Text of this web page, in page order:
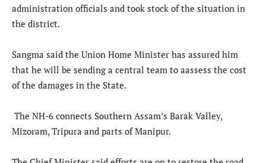
administration officials and took stock of the situation in
the district.
Sangma said the Union Home Minister has assured him
that he will be sending a central team to aassess the cost
of the damages in the State.
The NH-6 connects Southern Assam’s Barak Valley,
Mizoram, Tripura and parts of Manipur.